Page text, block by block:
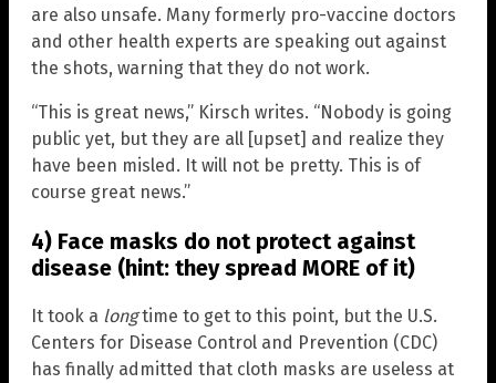
are also unsafe. Many formerly pro-vaccine doctors
and other health experts are speaking out against
the shots, warning that they do not work.
“This is great news,” Kirsch writes. “Nobody is going
public yet, but they are all [upset] and realize they
have been misled. It will not be pretty. This is of
course great news.”
4) Face masks do not protect against
disease (hint: they spread MORE of it)
It took a longtime to get to this point, but the U.S.
Centers for Disease Control and Prevention (CDC)
has finally admitted that cloth masks are useless at